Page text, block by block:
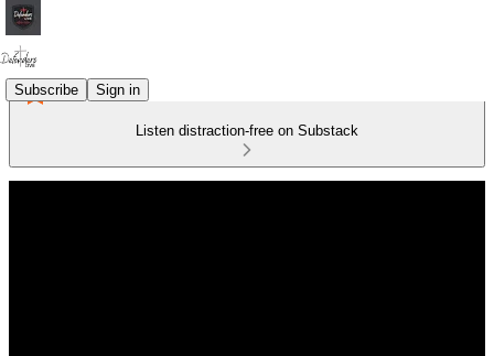
Subscribe Sign in
Listen distraction-free on Substack